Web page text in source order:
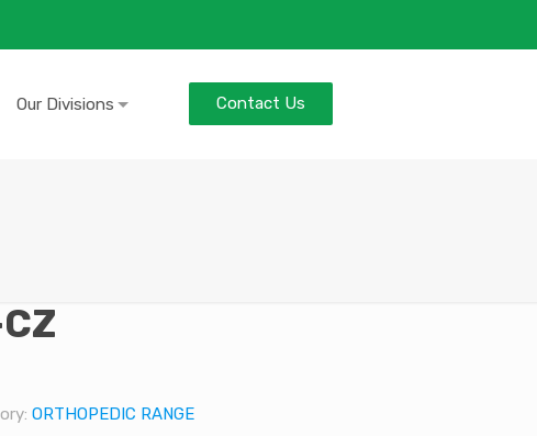
Our Divisions Contact Us
ORTHOPEDIC RANGE